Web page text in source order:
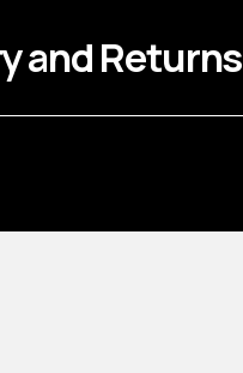
and Returns